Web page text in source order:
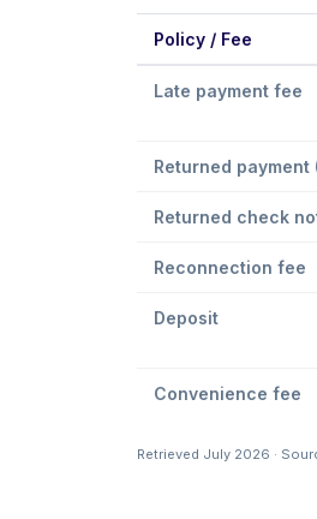
Policy / Fee
Late payment fee
Returned payment
Returned check
Reconnection fee
Deposit
Convenience fee
Retrieved July 2026 ·